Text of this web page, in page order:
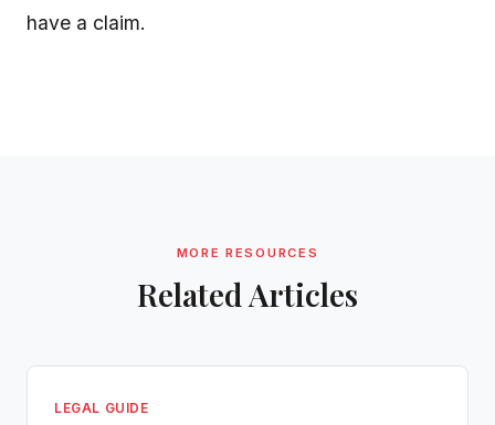
have a claim.
MORE RESOURCES
Related Articles
LEGAL GUIDE